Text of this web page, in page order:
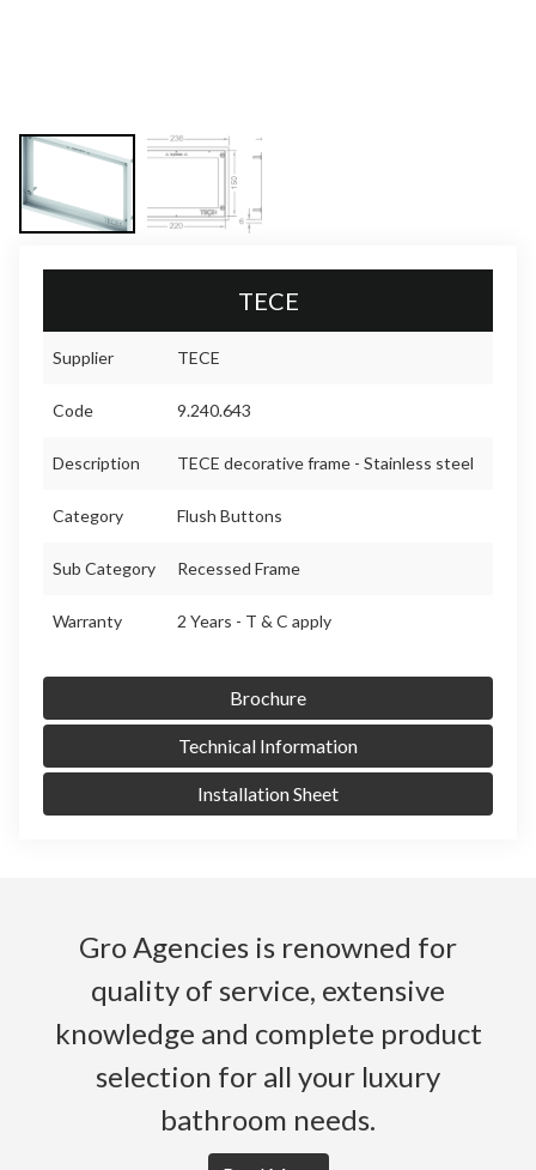
TECE
Supplier TECE
Code 9.240.643
Description TECE decorative frame - Stainless steel
Category Flush Buttons
Sub Category Recessed Frame
Warranty 2 Years - T & C apply
Brochure
Technical Information
Installation Sheet
Gro Agencies is renowned for
quality of service, extensive
knowledge and complete product
selection for all your luxury
bathroom needs.